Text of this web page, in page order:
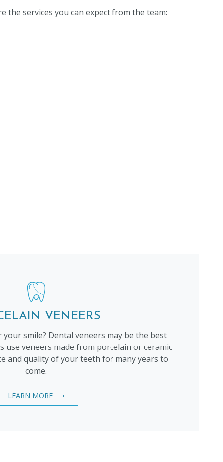
the services you can expect from the team:
VENEERS
smile? Dental veneers may be the best
use veneers made from porcelain or ceramic
and quality of your teeth for many years to
come.
LEARN MORE ⟶